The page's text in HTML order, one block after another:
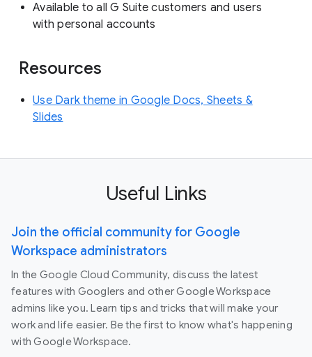
Available to all G Suite customers and users
with personal accounts
Resources
Use Dark theme in Google Docs, Sheets &
Slides
Useful Links
Join the official community for Google
Workspace administrators
In the Google Cloud Community, discuss the latest
features with Googlers and other Google Workspace
admins like you. Learn tips and tricks that will make your
work and life easier. Be the first to know what's happening
with Google Workspace.